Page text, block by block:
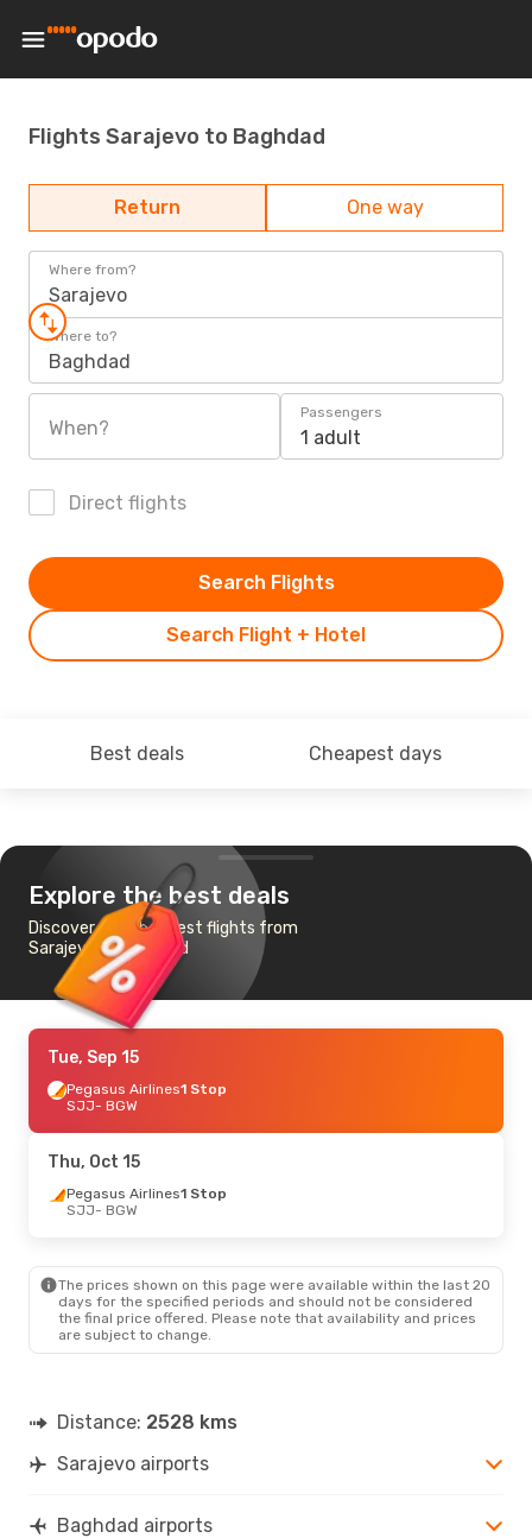
Flights Sarajevo to Baghdad
Return One way
Where from?
Sarajevo
Where to?
Baghdad
When?
Passengers
1 adult
Direct flights
Search Flight + Hotel
Search Flights
Best deals Cheapest days
Explore the best deals
Discover the cheapest flights from
Sarajevo to Baghdad
Tue, Sep 15
Pegasus Airlines1 Stop
SJJ- BGW
Thu, Oct 15
Pegasus Airlines1 Stop
SJJ- BGW
The prices shown on this page were available within the last 20
days for the specified periods and should not be considered
the final price offered. Please note that availability and prices
are subject to change.
Distance: 2528 kms
Sarajevo airports
Baghdad airports